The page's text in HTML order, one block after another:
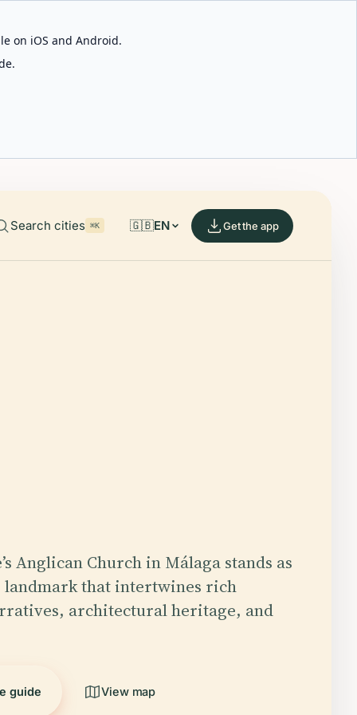
on iOS and Android.
Search cities ⌘K 🇬🇧EN Get the app
Anglican Church in Málaga stands as
landmark that intertwines rich
architectural heritage, and
guide View map